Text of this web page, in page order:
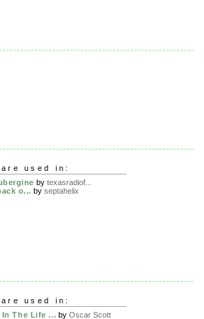
used in:
by texasradiof...
o... by septahelix
used in:
In The Life ... byOscar Scott